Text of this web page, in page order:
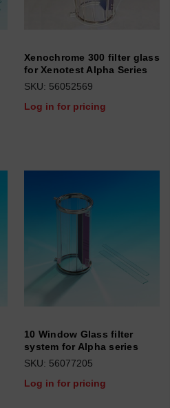
Xenochrome 300 filter glass
for Xenotest Alpha Series
SKU: 56052569
Log in for pricing
10 Window Glass filter
system for Alpha series
SKU: 56077205
Log in for pricing